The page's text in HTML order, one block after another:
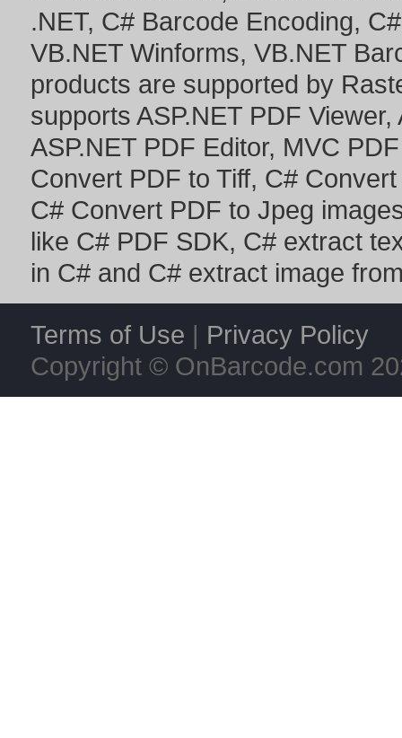
.NET, C# Barcode Encoding,
VB.NET Winforms, VB.NET
products are supported by
supports ASP.NET PDF Viewer,
ASP.NET PDF Editor, MVC
Convert PDF to Tiff, C#
C# Convert PDF to Jpeg
like C# PDF SDK, C# extract
in C# and C# extract image
Terms of Use | Privacy Policy
Copyright © OnBarcode.com